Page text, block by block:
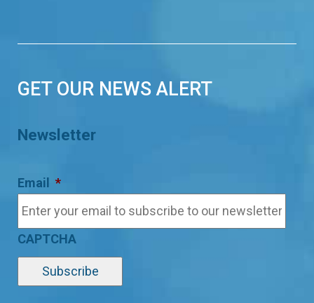
GET OUR NEWS ALERT
Newsletter
Email *
CAPTCHA